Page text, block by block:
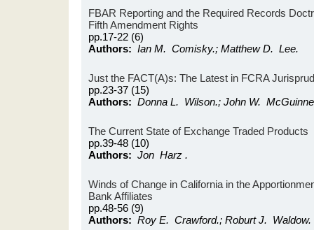
FBAR Reporting and the Required Records
Fifth Amendment Rights
pp.17-22 (6)
Authors: Ian M. Comisky.; Matthew D. Lee.
Just the FACT(A)s: The Latest in FCRA
pp.23-37 (15)
Authors: Donna L. Wilson.; John W.
The Current State of Exchange Traded Products
pp.39-48 (10)
Authors: Jon Harz .
Winds of Change in California in the
Bank Affiliates
pp.48-56 (9)
Authors: Roy E. Crawford.; Roburt J. Waldow.